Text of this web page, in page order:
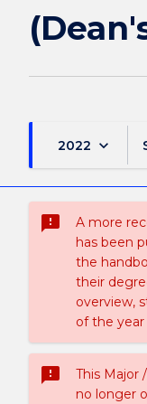
2022 keyboard_arrow_down
sms_failed
A more
has been
the
their
overview,
of the
sms_failed
This Major
no longer